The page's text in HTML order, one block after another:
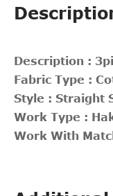
Description :
Fabric Type :
Style : Straight
Work Type :
Work With